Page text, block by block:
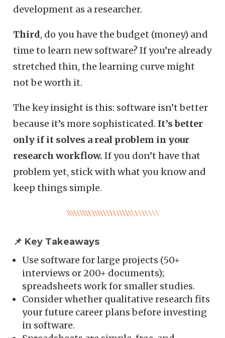
development as a researcher.
Third, do you have the budget (money) and
time to learn new software? If you’re already
stretched thin, the learning curve might
not be worth it.
The key insight is this: software isn’t better
because it’s more sophisticated. It’s better
only if it solves a real problem in your
research workflow. If you don’t have that
problem yet, stick with what you know and
keep things simple.
📌 Key Takeaways
Use software for large projects (50+
interviews or 200+ documents);
spreadsheets work for smaller studies.
Consider whether qualitative research fits
your future career plans before investing
in software.